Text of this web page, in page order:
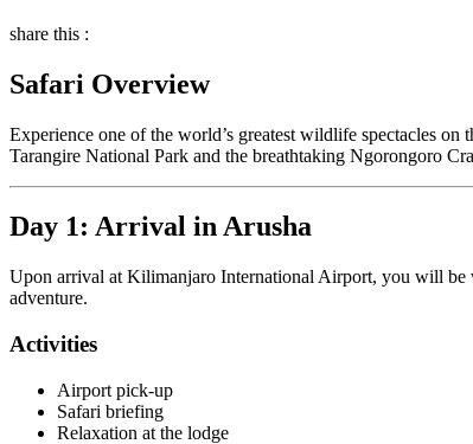
share this :
Safari Overview
Experience one of the world’s greatest wildlife spectacles
Tarangire National Park and the breathtaking Ngorongoro
Day 1: Arrival in Arusha
Upon arrival at Kilimanjaro International Airport, you will be
adventure.
Activities
Airport pick-up
Safari briefing
Relaxation at the lodge